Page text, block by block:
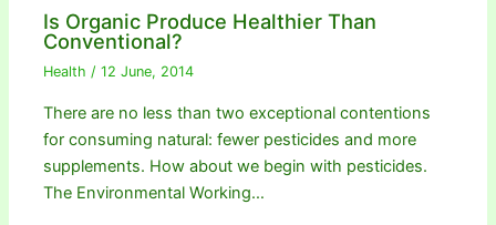
Is Organic Produce Healthier Than
Conventional?
Health /12 June, 2014
There are no less than two exceptional contentions
for consuming natural: fewer pesticides and more
supplements. How about we begin with pesticides.
The Environmental Working…